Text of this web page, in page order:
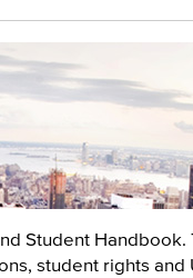
Student
student rights and